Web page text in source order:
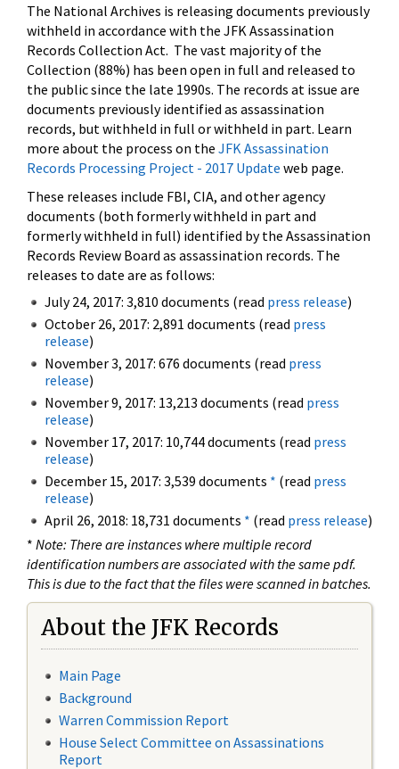
The National Archives is releasing documents previously
withheld in accordance with the JFK Assassination
Records Collection Act. The vast majority of the
Collection (88%) has been open in full and released to
the public since the late 1990s. The records at issue are
documents previously identified as assassination
records, but withheld in full or withheld in part. Learn
more about the process on the JFK Assassination
Records Processing Project - 2017 Update web page.
These releases include FBI, CIA, and other agency
documents (both formerly withheld in part and
formerly withheld in full) identified by the Assassination
Records Review Board as assassination records. The
releases to date are as follows:
July 24, 2017: 3,810 documents (read press release)
October 26, 2017: 2,891 documents (read press
release)
November 3, 2017: 676 documents (read press
release)
November 9, 2017: 13,213 documents (read press
release)
November 17, 2017: 10,744 documents (read press
release)
December 15, 2017: 3,539 documents * (read press
release)
April 26, 2018: 18,731 documents * (read press release)
* Note: There are instances where multiple record
identification numbers are associated with the same pdf.
This is due to the fact that the files were scanned in batches.
About the JFK Records
Main Page
Background
Warren Commission Report
House Select Committee on Assassinations
Report